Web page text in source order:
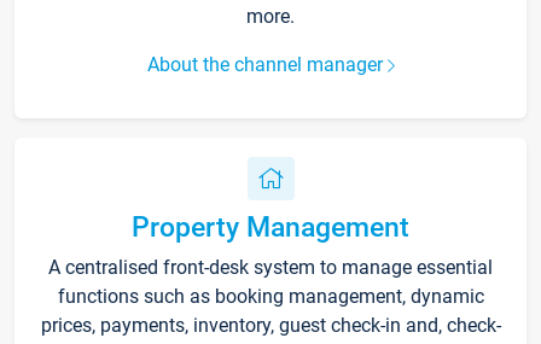
more.
About the channel manager
Property Management
A centralised front-desk system to manage essential
functions such as booking management, dynamic
prices, payments, inventory, guest check-in and, check-